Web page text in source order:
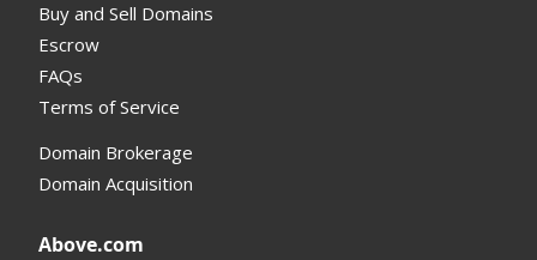
Buy and Sell Domains
Escrow
FAQs
Terms of Service
Domain Brokerage
Domain Acquisition
Above.com